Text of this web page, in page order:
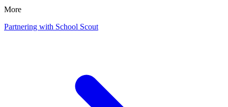
More
Partnering with School Scout